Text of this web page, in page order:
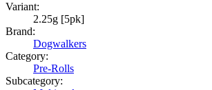
Variant:
2.25g [5pk]
Brand:
Dogwalkers
Category:
Pre-Rolls
Subcategory: